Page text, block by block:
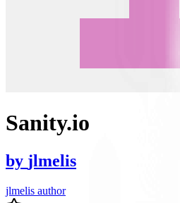
Sanity.io
by jlmelis
jlmelis author